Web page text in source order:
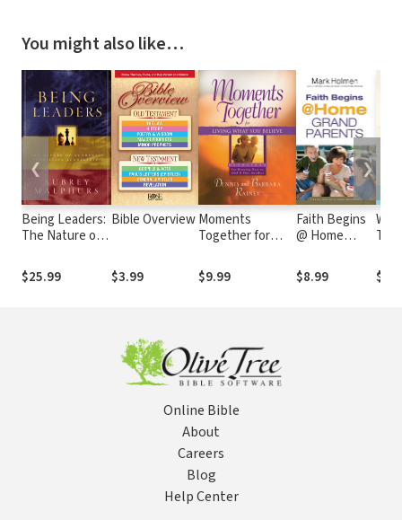
You might also like…
Being Leaders:
The Nature of
Christian
Leadership
$25.99
Bible Overview
$3.99
Moments
Together for
Believe
$9.99
Faith Begins
@ Home
$8.99
To
The
❮ ❯
Online Bible
About
Careers
Blog
Help Center